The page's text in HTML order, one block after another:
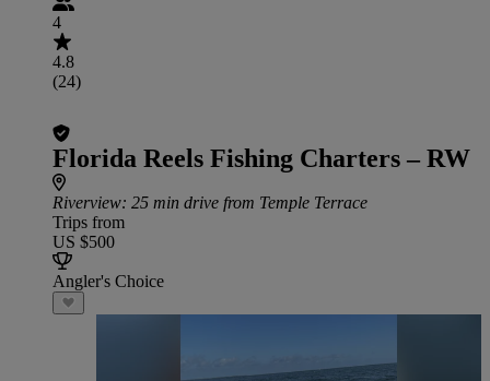
4
4.8
(24)
Florida Reels Fishing Charters – RW
Riverview: 25 min drive from Temple Terrace
Trips from
US $500
Angler's Choice